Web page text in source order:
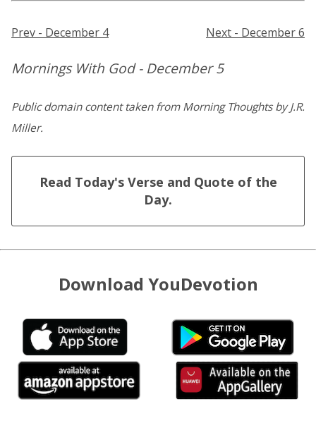
Prev - December 4 Next - December 6
Mornings With God - December 5
Public domain content taken from Morning Thoughts by J.R.
Miller.
Read Today's Verse and Quote of the
Day.
Download YouDevotion